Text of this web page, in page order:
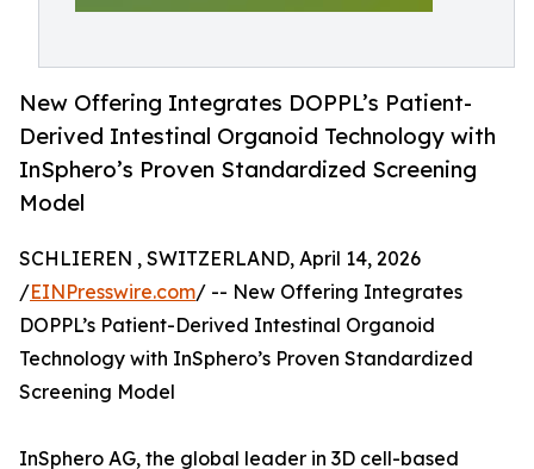
New Offering Integrates DOPPL’s Patient-
Derived Intestinal Organoid Technology with
InSphero’s Proven Standardized Screening
Model
SCHLIEREN , SWITZERLAND, April 14, 2026
/EINPresswire.com/ -- New Offering Integrates
DOPPL’s Patient-Derived Intestinal Organoid
Technology with InSphero’s Proven Standardized
Screening Model
InSphero AG, the global leader in 3D cell-based